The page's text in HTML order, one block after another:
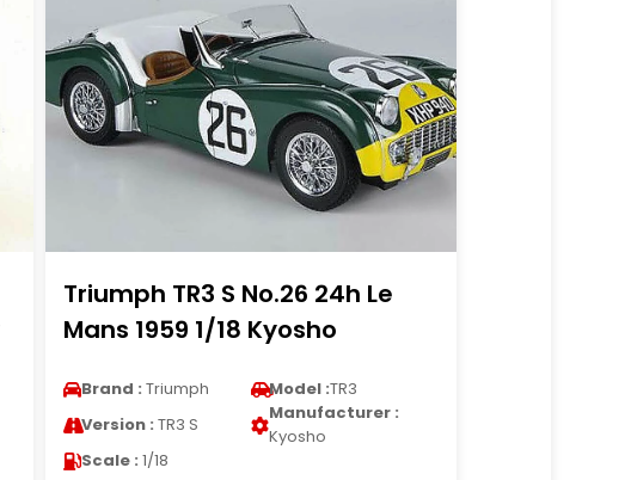
Triumph TR3 S No.26 24h Le
Mans 1959 1/18 Kyosho
Brand : Triumph Model :TR3
Version : TR3 S
Manufacturer :
Kyosho
Scale : 1/18